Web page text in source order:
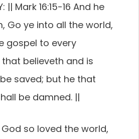
|| Mark 16:15-16 And he
Go ye into all the world,
gospel to every
that believeth and is
saved; but he that
be damned. ||
God so loved the world,